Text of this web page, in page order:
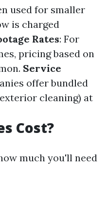
used for smaller
is charged
Rates: For
pricing based on
Service
offer bundled
cleaning) at
Cost?
much you'll need